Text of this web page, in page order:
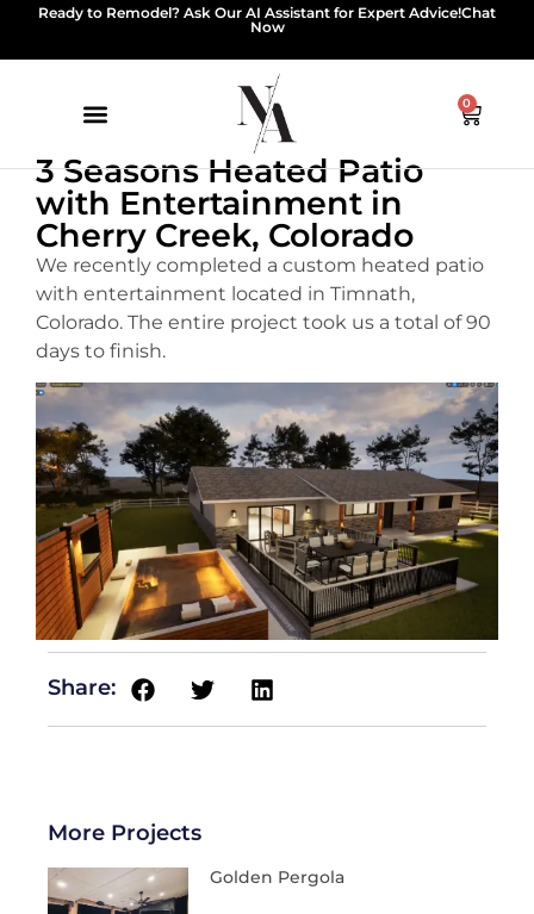
Ready to Remodel? Ask Our AI Assistant for Expert Advice!Chat
Now
0
3 Seasons Heated Patio
with Entertainment in
Cherry Creek, Colorado
We recently completed a custom heated patio
with entertainment located in Timnath,
Colorado. The entire project took us a total of 90
days to finish.
Share:
More Projects
Golden Pergola